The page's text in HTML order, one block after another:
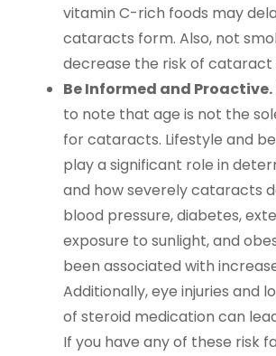
vitamin C-rich foods may
cataracts form. Also, not
decrease the risk of
Be Informed and Proactive.
to note that age is not the
for cataracts. Lifestyle and
play a significant role in
and how severely cataracts
blood pressure, diabetes,
exposure to sunlight, and
been associated with
Additionally, eye injuries and
of steroid medication can
If you have any of these risk